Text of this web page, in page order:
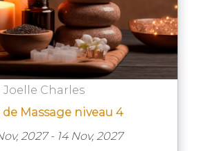
Joelle Charles
de Massage niveau 4
2027 - 14 Nov, 2027